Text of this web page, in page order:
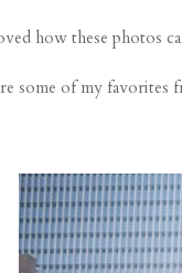
how these photos
some of my favorites